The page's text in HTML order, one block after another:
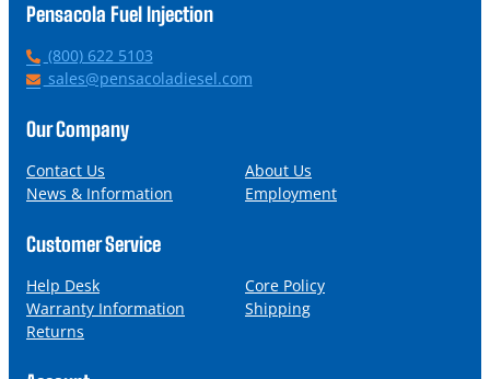
Pensacola Fuel Injection
P
h
n
(800) 622 5103
E
a
l
sales@pensacoladiesel.com
Our Company
Contact Us
About Us
News & Information
Employment
Customer Service
Help Desk
Core Policy
Warranty Information
Shipping
Returns